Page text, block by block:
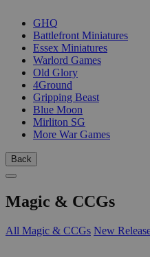
GHQ
Battlefront Miniatures
Essex Miniatures
Warlord Games
Old Glory
4Ground
Gripping Beast
Blue Moon
Mirliton SG
More War Games
Back
Magic & CCGs
All Magic & CCGs New